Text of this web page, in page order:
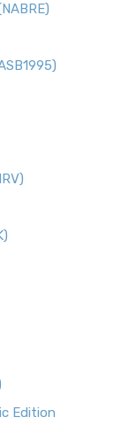
Edition